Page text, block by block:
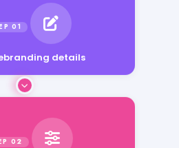
details